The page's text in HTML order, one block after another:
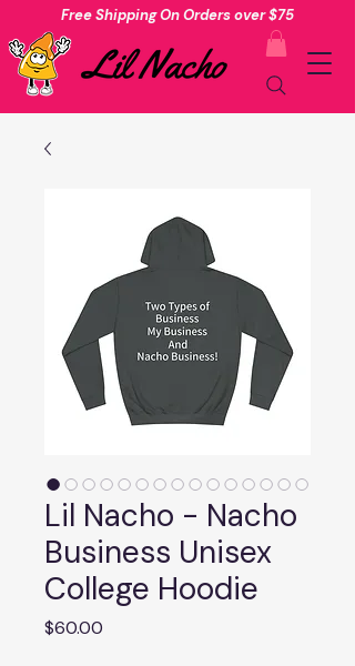
Free Shipping On Orders over $75
Lil Nacho - Nacho
Business Unisex
College Hoodie
$60.00